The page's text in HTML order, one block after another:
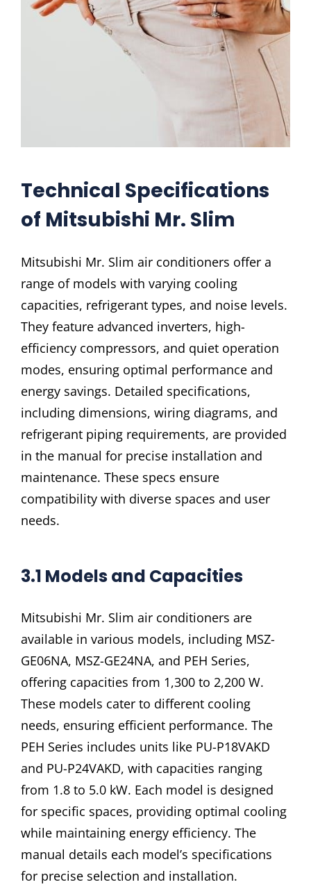
Technical Specifications
of Mitsubishi Mr. Slim
Mitsubishi Mr. Slim air conditioners offer a
range of models with varying cooling
capacities, refrigerant types, and noise levels.
They feature advanced inverters, high-
efficiency compressors, and quiet operation
modes, ensuring optimal performance and
energy savings. Detailed specifications,
including dimensions, wiring diagrams, and
refrigerant piping requirements, are provided
in the manual for precise installation and
maintenance. These specs ensure
compatibility with diverse spaces and user
needs.
3.1 Models and Capacities
Mitsubishi Mr. Slim air conditioners are
available in various models, including MSZ-
GE06NA, MSZ-GE24NA, and PEH Series,
offering capacities from 1,300 to 2,200 W.
These models cater to different cooling
needs, ensuring efficient performance. The
PEH Series includes units like PU-P18VAKD
and PU-P24VAKD, with capacities ranging
from 1.8 to 5.0 kW. Each model is designed
for specific spaces, providing optimal cooling
while maintaining energy efficiency. The
manual details each model’s specifications
for precise selection and installation.